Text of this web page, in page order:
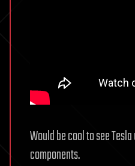
Would be cool to see
components.